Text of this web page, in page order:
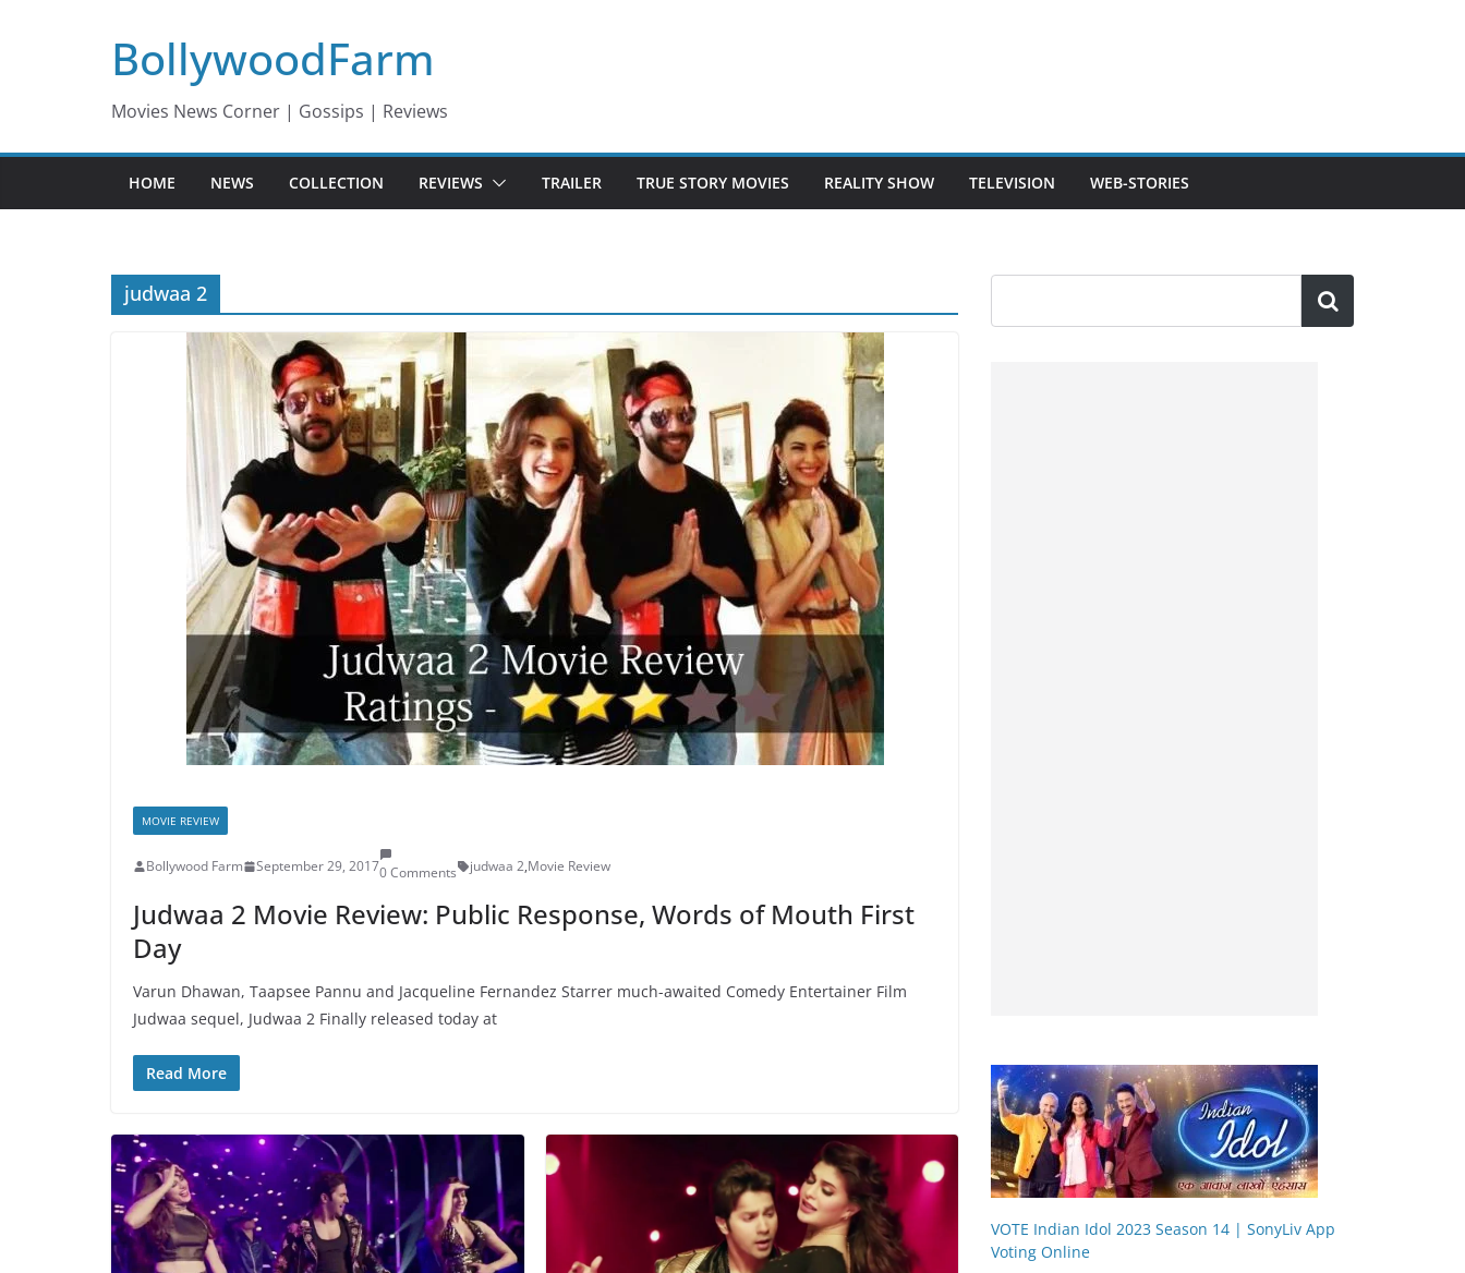
BollywoodFarm
Movies News Corner | Gossips | Reviews
HOME NEWS COLLECTION REVIEWS TRAILER TRUE STORY MOVIES REALITY SHOW TELEVISION WEB-STORIES
judwaa 2
MOVIE REVIEW
Bollywood Farm September 29, 20170 Comments judwaa 2,Movie Review
Judwaa 2 Movie Review: Public Response, Words of Mouth First
Day
Varun Dhawan, Taapsee Pannu and Jacqueline Fernandez Starrer much-awaited Comedy Entertainer Film
Judwaa sequel, Judwaa 2 Finally released today at
Read More
VOTE Indian Idol 2023 Season 14 | SonyLiv App
Voting Online